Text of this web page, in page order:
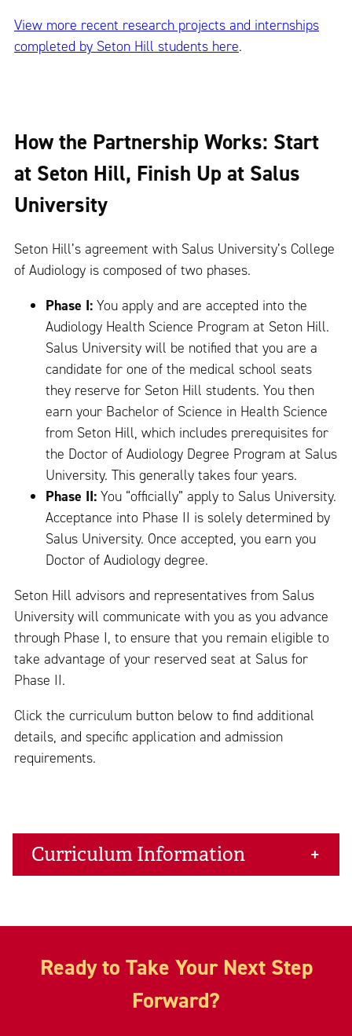
View more recent research projects and internships
completed by Seton Hill students here.
How the Partnership Works: Start
at Seton Hill, Finish Up at Salus
University
Seton Hill’s agreement with Salus University’s College
of Audiology is composed of two phases.
Phase I: You apply and are accepted into the
Audiology Health Science Program at Seton Hill.
Salus University will be notified that you are a
candidate for one of the medical school seats
they reserve for Seton Hill students. You then
earn your Bachelor of Science in Health Science
from Seton Hill, which includes prerequisites for
the Doctor of Audiology Degree Program at Salus
University. This generally takes four years.
Phase II: You “officially” apply to Salus University.
Acceptance into Phase II is solely determined by
Salus University. Once accepted, you earn you
Doctor of Audiology degree.
Seton Hill advisors and representatives from Salus
University will communicate with you as you advance
through Phase I, to ensure that you remain eligible to
take advantage of your reserved seat at Salus for
Phase II.
Click the curriculum button below to find additional
details, and specific application and admission
requirements.
Curriculum Information
Ready to Take Your Next Step
Forward?